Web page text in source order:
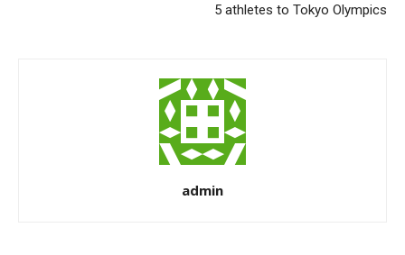
5 athletes to Tokyo Olympics
admin